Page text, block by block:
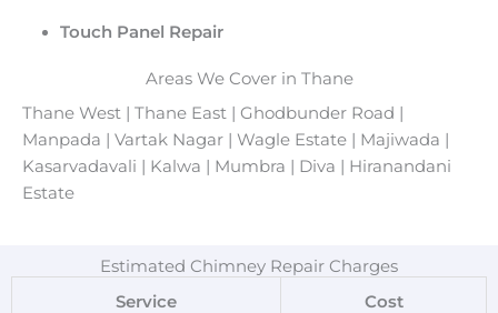
Touch Panel Repair
Areas We Cover in Thane
Thane West | Thane East | Ghodbunder Road |
Manpada | Vartak Nagar | Wagle Estate | Majiwada |
Kasarvadavali | Kalwa | Mumbra | Diva | Hiranandani
Estate
Estimated Chimney Repair Charges
Service
Cost